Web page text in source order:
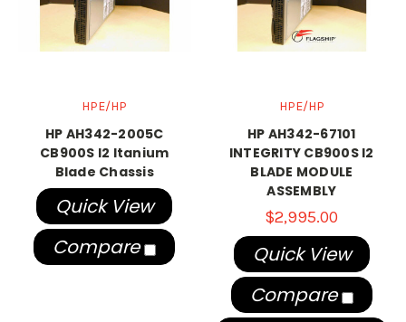
HPE/HP
HP AH342-2005C
CB900S I2 Itanium
Blade Chassis
Quick View
Compare
HPE/HP
HP AH342-67101
INTEGRITY CB900S I2
BLADE MODULE
ASSEMBLY
$2,995.00
Quick View
Compare